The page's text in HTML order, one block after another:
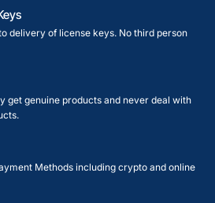
delivery of license keys. No third person
get genuine products and never deal with
Methods including crypto and online